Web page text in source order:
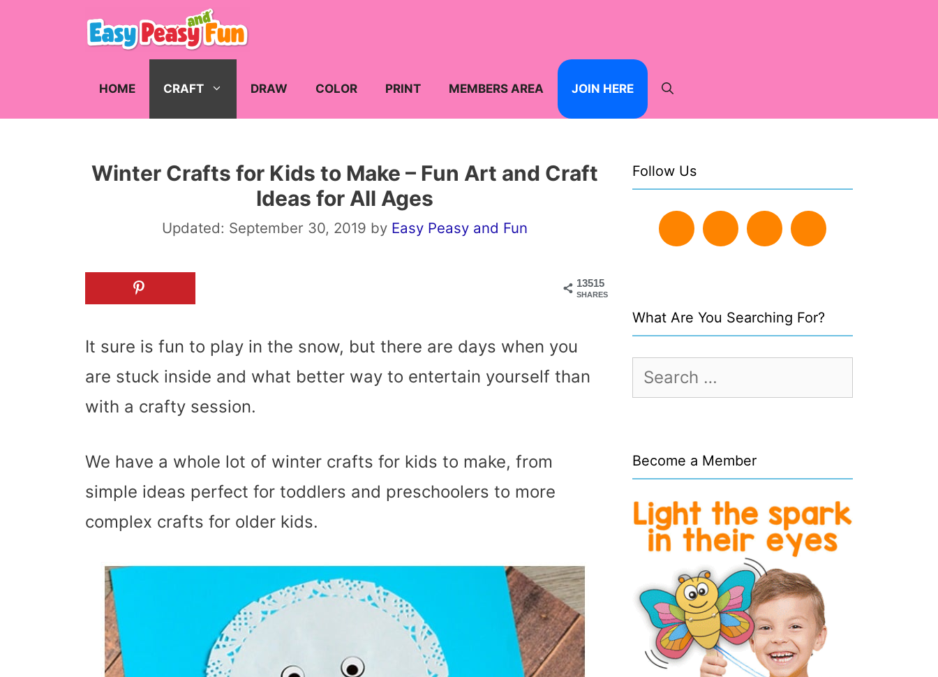
HOME CRAFT DRAW COLOR PRINT MEMBERS AREA JOIN HERE
Winter Crafts for Kids to Make – Fun Art and Craft
Ideas for All Ages
Updated: September 30, 2019 by Easy Peasy and Fun
13515
SHARES
It sure is fun to play in the snow, but there are days when you
are stuck inside and what better way to entertain yourself than
with a crafty session.
We have a whole lot of winter crafts for kids to make, from
simple ideas perfect for toddlers and preschoolers to more
complex crafts for older kids.
Follow Us
What Are You Searching For?
Search
for:
Become a Member